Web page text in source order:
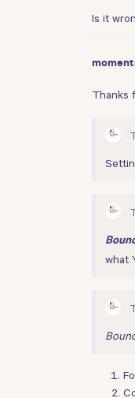
Is it
Thanks
what